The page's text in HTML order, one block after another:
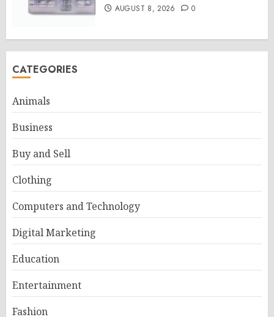
AUGUST 8, 2026 0
CATEGORIES
Animals
Business
Buy and Sell
Clothing
Computers and Technology
Digital Marketing
Education
Entertainment
Fashion